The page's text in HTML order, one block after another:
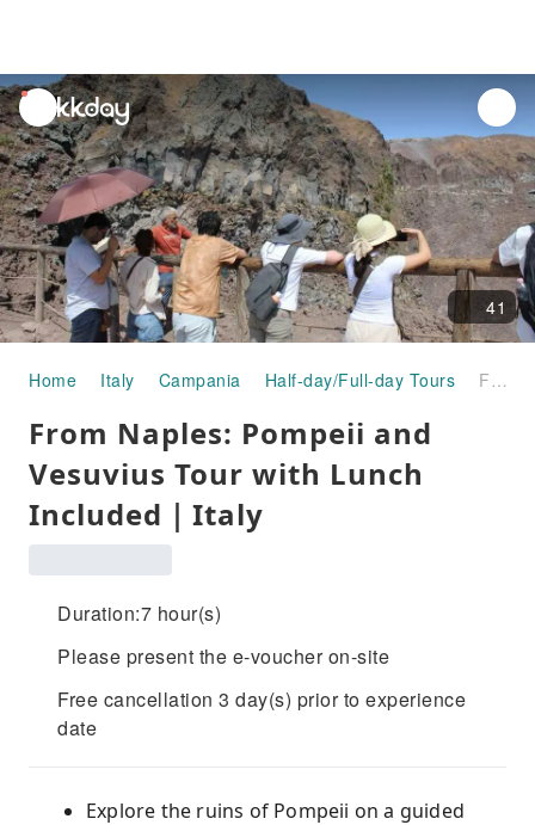
unread
notifications
41
Home Italy Campania Half-day/Full-day Tours From Naples: Pompeii and Vesuvius Tour with Lunch Included｜Italy
From Naples: Pompeii and
Vesuvius Tour with Lunch
Included｜Italy
Duration:7 hour(s)
Please present the e-voucher on-site
Free cancellation 3 day(s) prior to experience
date
Explore the ruins of Pompeii on a guided